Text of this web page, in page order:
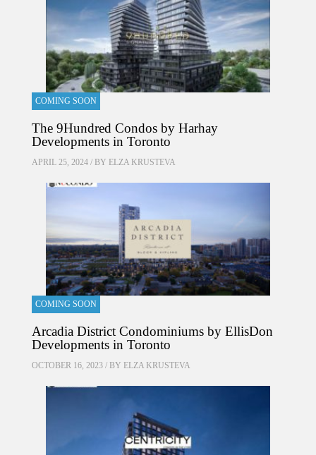
COMING SOON
The 9Hundred Condos by Harhay
Developments in Toronto
APRIL 25, 2024 / BY ELZA KRUSTEVA
COMING SOON
Arcadia District Condominiums by EllisDon
Developments in Toronto
OCTOBER 16, 2023 / BY ELZA KRUSTEVA